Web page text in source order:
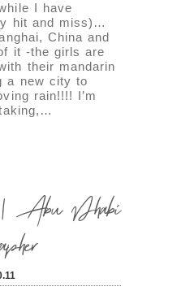
I have
hit and miss)…
China and
it -the girls are
their mandarin
a new city to
rain!!!! I’m
| Abu Dhabi